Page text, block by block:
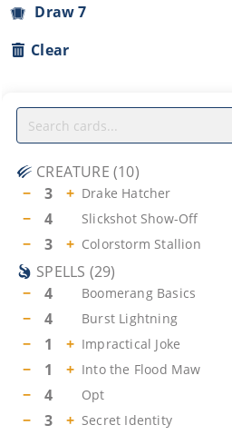
Draw 7
Clear
CREATURE (10)
−
3 + Drake Hatcher
− 4 Slickshot Show-Off
− 3 + Colorstorm Stallion
SPELLS (29)
−
4 Boomerang Basics
− 4 Burst Lightning
− 1 + Impractical Joke
− 1 + Into the Flood Maw
− 4 Opt
− 3 + Secret Identity